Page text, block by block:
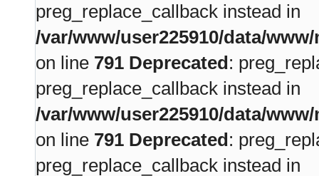
preg_replace_callback instead in
/var/www/user225910/data/
on line 791 Deprecated:
preg_replace_callback instead in
/var/www/user225910/data/
on line 791 Deprecated:
preg_replace_callback instead in